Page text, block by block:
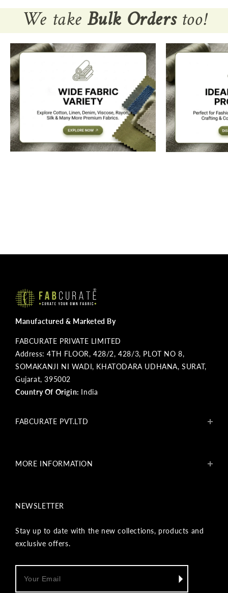
We takeBulk Orderstoo!
Manufactured & Marketed By
FABCURATE PRIVATE LIMITED
Address: 4TH FLOOR, 428/2, 428/3, PLOT NO 8,
SOMAKANJI NI WADI, KHATODARA UDHANA, SURAT,
Gujarat, 395002
Country Of Origin: India
FABCURATE PVT.LTD
Get In Touch
MORE INFORMATION
Shipping & Payment Policy
Track Your Order
Reviews
NEWSLETTER
Stay up to date with the new collections, products and
exclusive offers.